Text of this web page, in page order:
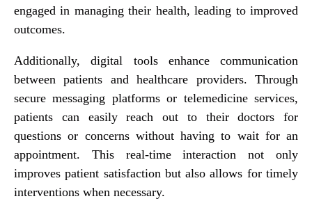
engaged in managing their health, leading to improved
outcomes.
Additionally, digital tools enhance communication
between patients and healthcare providers. Through
secure messaging platforms or telemedicine services,
patients can easily reach out to their doctors for
questions or concerns without having to wait for an
appointment. This real-time interaction not only
improves patient satisfaction but also allows for timely
interventions when necessary.